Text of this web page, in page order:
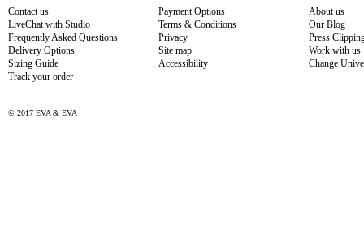
Contact us
LiveChat with Studio
Frequently Asked Questions
Delivery Options
Sizing Guide
Track your order
Payment Options
Terms & Conditions
Privacy
Site map
Accessibility
About us
Our Blog
Press
Work with us
Change
© 2017 EVA & EVA